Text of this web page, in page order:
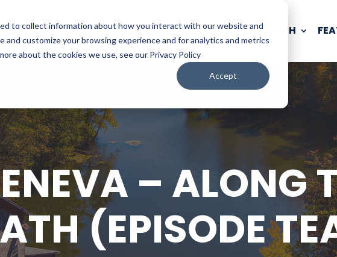
to collect information about how you interact with our website and
customize your browsing experience and for analytics and metrics
about the cookies we use, see our Privacy Policy
Accept
WATCH LISTEN PLAN YOUR TRIP KEEP IN TOUCH
– ALONG
(EPISODE